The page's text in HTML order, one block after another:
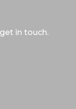
in touch.